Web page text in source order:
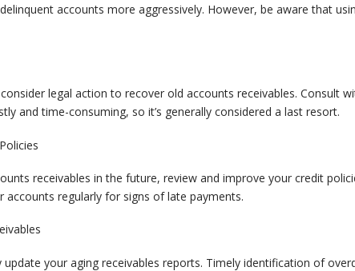
accounts more aggressively. However, be aware that
legal action to recover old accounts receivables. Consult
and time-consuming, so it’s generally considered a last resort.
receivables in the future, review and improve your credit
regularly for signs of late payments.
your aging receivables reports. Timely identification of